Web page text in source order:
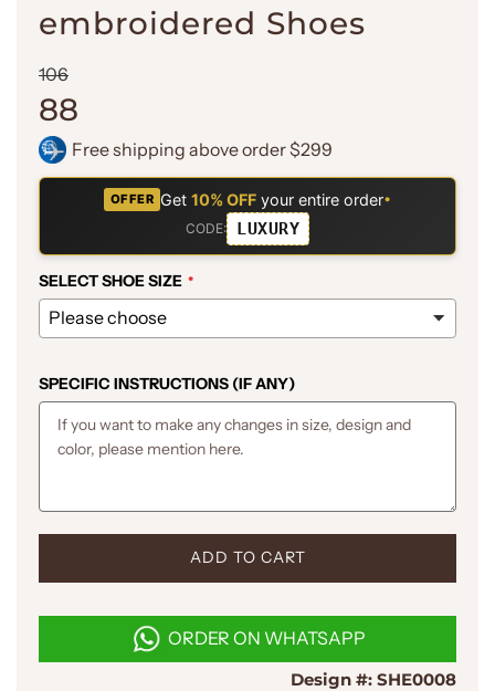
embroidered Shoes
Sale
price
106Regular
price
88
Free shipping above order $299
OFFER Get10% OFF your entire order•
CODE:
LUXURY
SELECT SHOE SIZE
SPECIFIC INSTRUCTIONS (IF ANY)
L
D
I
N
ADD TO CART
ORDER ON WHATSAPP
Design #: SHE0008